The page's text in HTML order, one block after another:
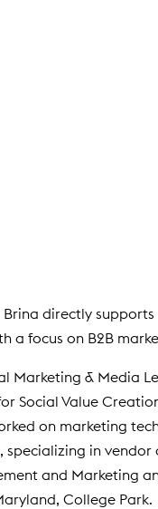
directly supports
a focus on B2B
Marketing & Media
Social Value
on marketing
in vendor
and Marketing
College Park.